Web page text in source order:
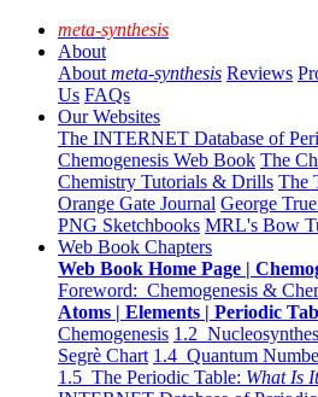
meta-synthesis
About
About meta-synthesis Reviews
Us FAQs
Our Websites
The INTERNET Database of
Chemogenesis Web Book The
Chemistry Tutorials & Drills The
Orange Gate Journal George
PNG Sketchbooks MRL's Bow
Web Book Chapters
Web Book Home Page |
Foreword: Chemogenesis &
Atoms | Elements | Periodic
Chemogenesis 1.2
Segrè Chart 1.4 Quantum
1.5 The Periodic Table: What Is